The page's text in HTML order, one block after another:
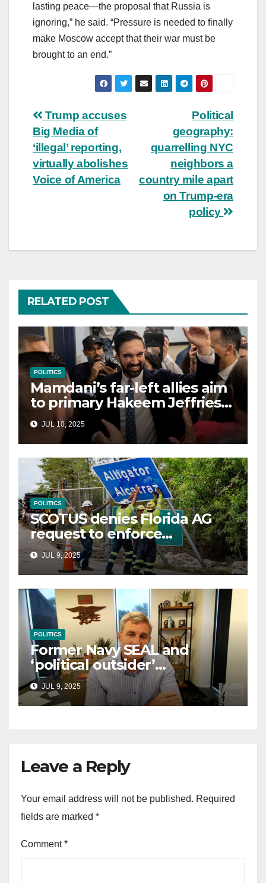
lasting peace—the proposal that Russia is
ignoring,” he said. “Pressure is needed to finally
make Moscow accept that their war must be
brought to an end.”
Post
navigation
Political
geography:
quarrelling NYC
neighbors a
country mile apart
on Trump-era
policy
Trump accuses
Big Media of
‘illegal’ reporting,
virtually abolishes
Voice of America
RELATED POST
POLITICS
Mamdani’s far-left allies aim
to primary Hakeem Jeffries
and other NYC House
Democrats
JUL 10, 2025
POLITICS
SCOTUS denies Florida AG
request to enforce
controversial immigration
lawJUL 9, 2025
POLITICS
Former Navy SEAL and
‘political outsider’
announces GOP campaign
for Wisconsin governor
JUL 9, 2025
Leave a Reply
Your email address will not be published. Required
fields are marked *
Comment*